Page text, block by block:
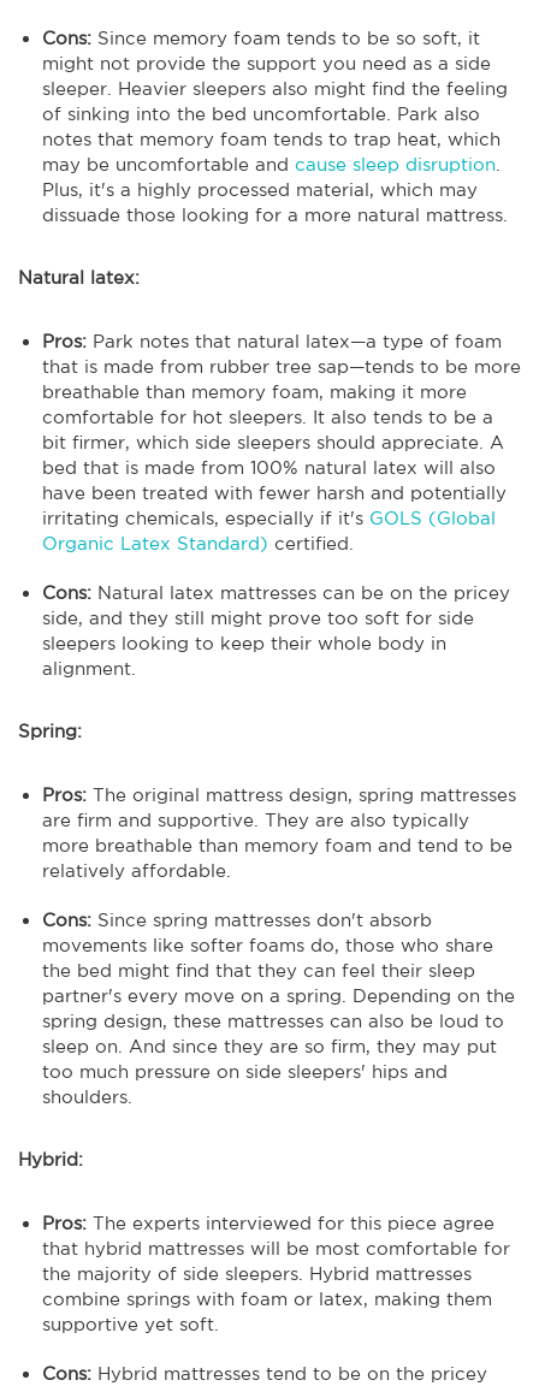
Cons: Since memory foam tends to be so soft, it
might not provide the support you need as a side
sleeper. Heavier sleepers also might find the feeling
of sinking into the bed uncomfortable. Park also
notes that memory foam tends to trap heat, which
may be uncomfortable and cause sleep disruption
Plus, it's a highly processed material, which may
dissuade those looking for a more natural mattress.
Natural latex:
Pros: Park notes that natural latex—a type of foam
that is made from rubber tree sap—tends to be more
breathable than memory foam, making it more
comfortable for hot sleepers. It also tends to be a
bit firmer, which side sleepers should appreciate. A
bed that is made from 100% natural latex will also
have been treated with fewer harsh and potentially
irritating chemicals, especially if it's GOLS (Global
Organic Latex Standard) certified.
Cons: Natural latex mattresses can be on the pricey
side, and they still might prove too soft for side
sleepers looking to keep their whole body in
alignment.
Spring:
Pros: The original mattress design, spring mattresses
are firm and supportive. They are also typically
more breathable than memory foam and tend to be
relatively affordable.
Cons: Since spring mattresses don't absorb
movements like softer foams do, those who share
the bed might find that they can feel their sleep
partner's every move on a spring. Depending on the
spring design, these mattresses can also be loud to
sleep on. And since they are so firm, they may put
too much pressure on side sleepers' hips and
shoulders.
Hybrid:
Pros: The experts interviewed for this piece agree
that hybrid mattresses will be most comfortable for
the majority of side sleepers. Hybrid mattresses
combine springs with foam or latex, making them
supportive yet soft.
Cons: Hybrid mattresses tend to be on the pricey